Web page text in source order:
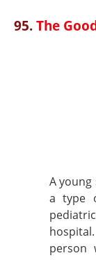
95.The
A
a type
person